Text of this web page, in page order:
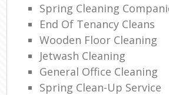
Spring Cleaning
End Of Tenancy Cleans
Wooden Floor Cleaning
Jetwash Cleaning
General Office Cleaning
Spring Clean-Up Service